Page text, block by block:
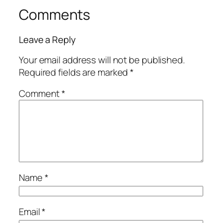
Comments
Leave a Reply
Your email address will not be published.
Required fields are marked*
Comment*
Name*
Email*